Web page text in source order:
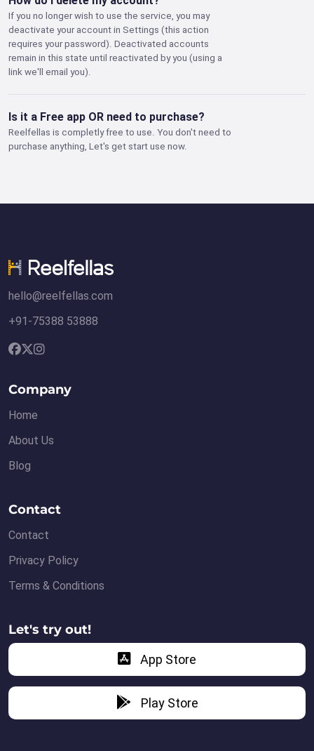
If you no longer wish to use the service, you may
deactivate your account in Settings (this action
requires your password). Deactivated accounts
remain in this state until reactivated by you (using a
link we'll email you).
Is it a Free app OR need to purchase?
Reelfellas is completly free to use. You don't need to
purchase anything, Let's get start use now.
hello@reelfellas.com
+91-75388 53888
Company
Home
About Us
Blog
Contact
Contact
Privacy Policy
Terms & Conditions
Let's try out!
App Store
Play Store